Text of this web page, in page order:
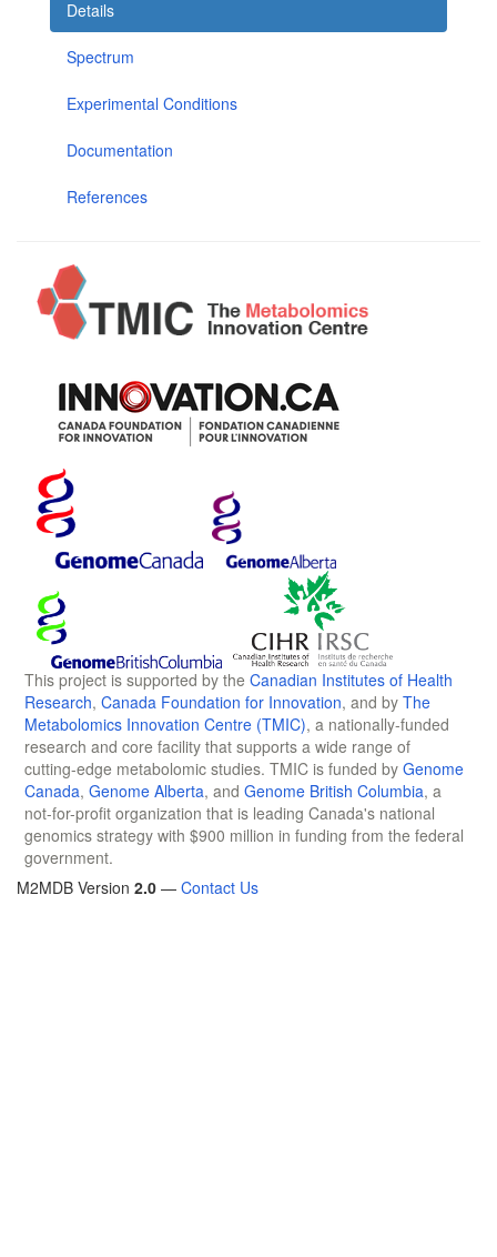
Details
Spectrum
Experimental Conditions
Documentation
References
This project is supported by the Canadian Institutes of Health
Research, Canada Foundation for Innovation, and by The
Metabolomics Innovation Centre (TMIC), a nationally-funded
research and core facility that supports a wide range of
cutting-edge metabolomic studies. TMIC is funded by Genome
Canada, Genome Alberta, and Genome British Columbia, a
not-for-profit organization that is leading Canada's national
genomics strategy with $900 million in funding from the federal
government.
M2MDB Version 2.0 — Contact Us